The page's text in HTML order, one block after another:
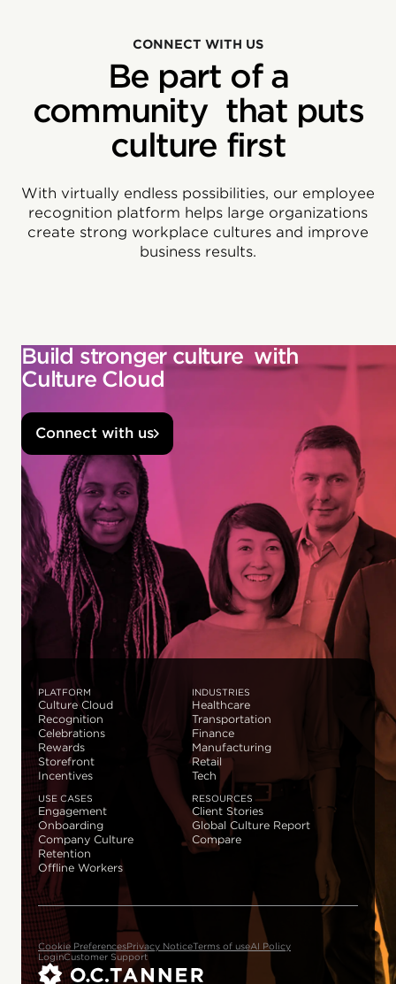
CONNECT WITH US
Be part of a
community that puts
culture first
With virtually endless possibilities, our employee
recognition platform helps large organizations
create strong workplace cultures and improve
business results.
Build stronger culture with
Culture Cloud
Connect with us
PLATFORM
Culture Cloud
Recognition
Celebrations
Rewards
Storefront
Incentives
INDUSTRIES
Healthcare
Transportation
Finance
Manufacturing
Retail
Tech
USE CASES
Engagement
Onboarding
Company Culture
Retention
Offline Workers
RESOURCES
Client Stories
Global Culture Report
Compare
Cookie PreferencesPrivacy NoticeTerms of useAI Policy
LoginCustomer Support